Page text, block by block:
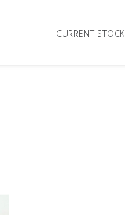
CURRENT STOCK